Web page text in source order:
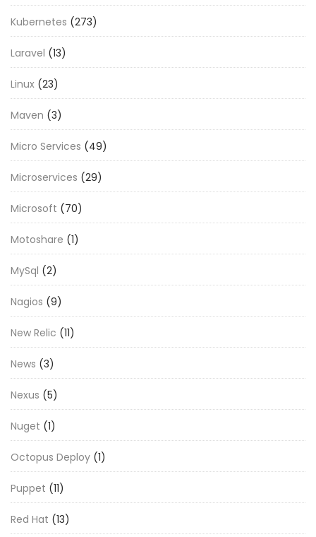
Kubernetes (273)
Laravel (13)
Linux (23)
Maven (3)
Micro Services (49)
Microservices (29)
Microsoft (70)
Motoshare (1)
MySql (2)
Nagios (9)
New Relic (11)
News (3)
Nexus (5)
Nuget (1)
Octopus Deploy (1)
Puppet (11)
Red Hat (13)